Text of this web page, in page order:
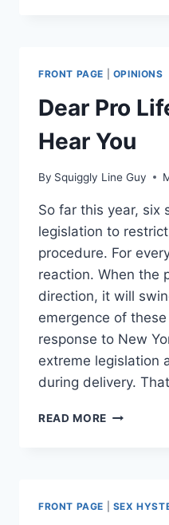
FRONT PAGE OPINIONS
Dear Pro
Hear You
By Squiggly Line Guy
So far this year, six
legislation to
procedure. For
reaction. When the
direction, it will
emergence of
response to New
extreme legislation
during delivery.
READ MORE DEAR
HEAR
YOU
FRONT PAGE SEX